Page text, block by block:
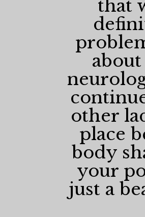
that
other
place
body
your
just a